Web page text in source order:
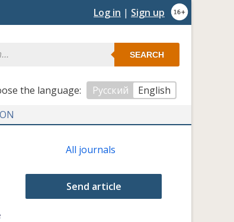
Log in | Sign up
SEARCH
the language: Русский
English
All journals
Send article